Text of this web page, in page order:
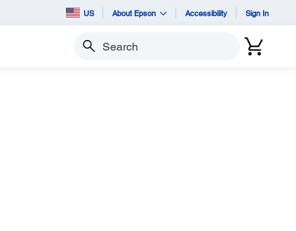
US About Epson Accessibility Sign In
Search